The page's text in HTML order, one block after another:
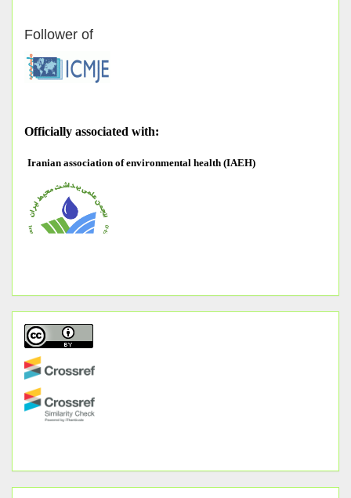
Follower of
Officially associated with:
Iranian association of environmental health (IAEH)